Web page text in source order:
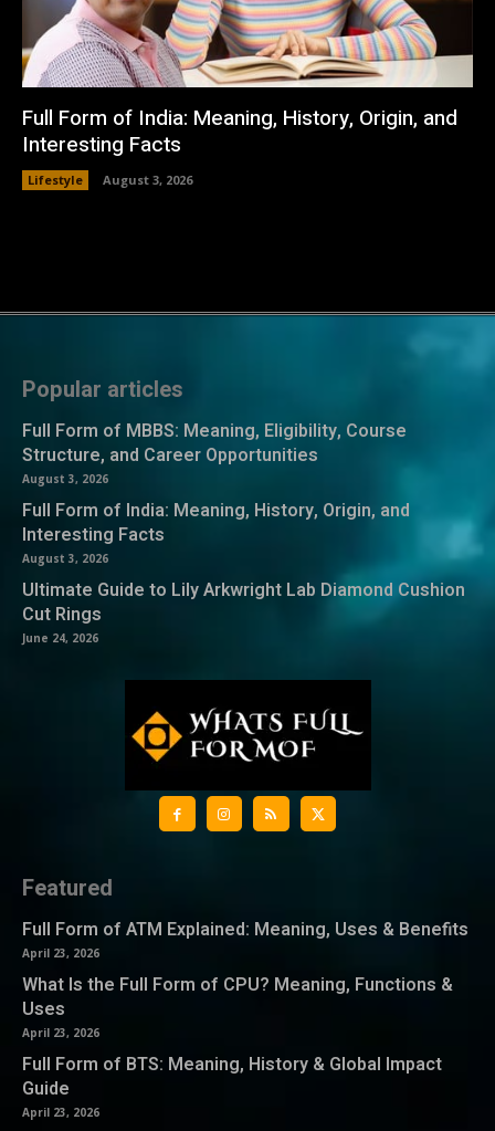
Full Form of India: Meaning, History, Origin, and
Interesting Facts
Lifestyle August 3, 2026
Popular articles
Full Form of MBBS: Meaning, Eligibility, Course
Structure, and Career Opportunities
August 3, 2026
Full Form of India: Meaning, History, Origin, and
Interesting Facts
August 3, 2026
Ultimate Guide to Lily Arkwright Lab Diamond Cushion
Cut Rings
June 24, 2026
Featured
Full Form of ATM Explained: Meaning, Uses & Benefits
April 23, 2026
What Is the Full Form of CPU? Meaning, Functions &
Uses
April 23, 2026
Full Form of BTS: Meaning, History & Global Impact
Guide
April 23, 2026